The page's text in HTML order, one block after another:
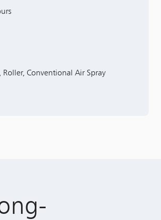
Roller, Conventional Air Spray